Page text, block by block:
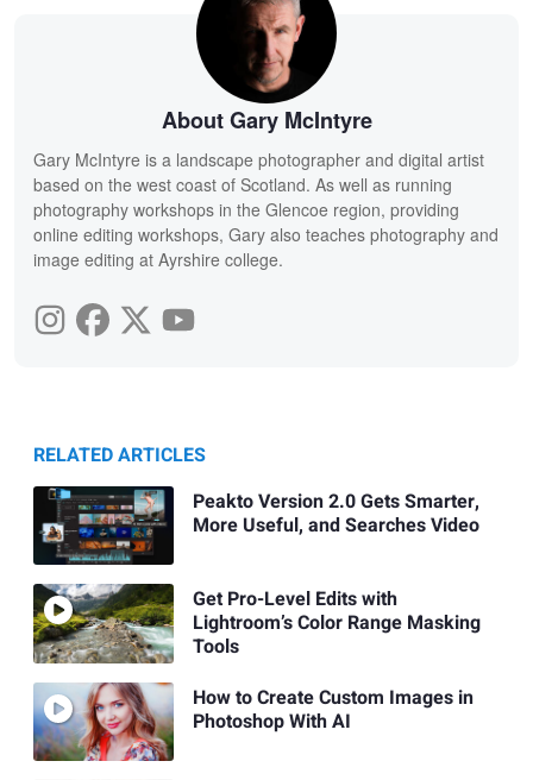
About Gary McIntyre
Gary McIntyre is a landscape photographer and digital artist
based on the west coast of Scotland. As well as running
photography workshops in the Glencoe region, providing
online editing workshops, Gary also teaches photography and
image editing at Ayrshire college.
RELATED ARTICLES
Peakto Version 2.0 Gets Smarter,
More Useful, and Searches Video
Get Pro-Level Edits with
Lightroom’s Color Range Masking
Tools
How to Create Custom Images in
Photoshop With AI